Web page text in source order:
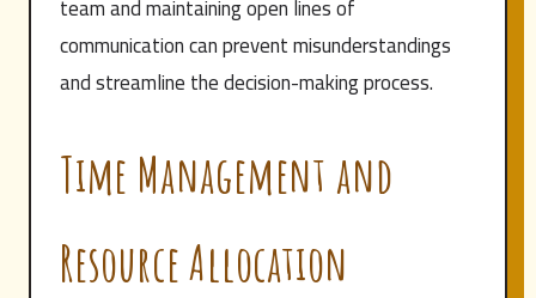
team and maintaining open lines of
communication can prevent misunderstandings
and streamline the decision-making process.
Time Management and
Resource Allocation